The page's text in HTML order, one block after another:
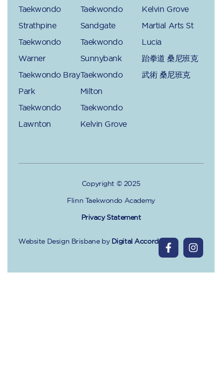
Taekwondo
Strathpine
Taekwondo
Warner
Taekwondo Bray
Park
Taekwondo
Lawnton
Taekwondo
Sandgate
Taekwondo
Sunnybank
Taekwondo
Milton
Taekwondo
Kelvin Grove
Kelvin Grove
Martial Arts St
Lucia
跆拳道 桑尼班克
武術 桑尼班克
Copyright © 2025
Flinn Taekwondo Academy
Privacy Statement
Website Design Brisbaneby Digital Accord